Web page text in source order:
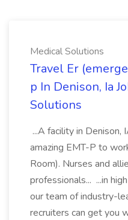
Medical Solutions
Travel Er
p In Denison, Ia
Solutions
...A facility in
amazing EMT-P to
Room). Nurses and
professionals... ...in
our team of industry-
recruiters can get you